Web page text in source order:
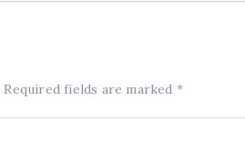
Required fields are marked *